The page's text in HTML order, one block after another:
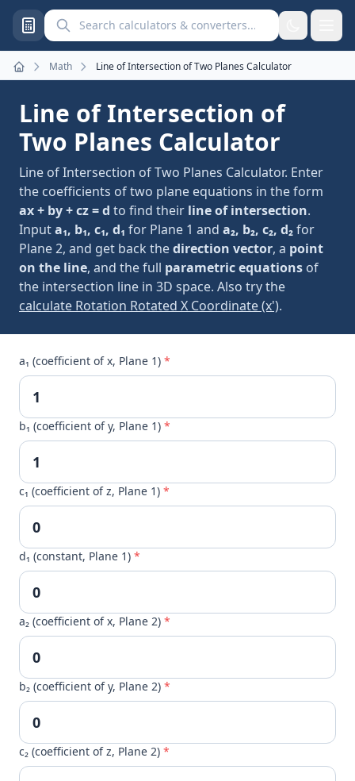
Search calculators and converters
Home
Math Line of Intersection of Two Planes Calculator
Line of Intersection of
Two Planes Calculator
Line of Intersection of Two Planes Calculator. Enter
the coefficients of two plane equations in the form
ax + by + cz = d to find their line of intersection.
Inputa₁, b₁, c₁, d₁ for Plane 1 and a₂, b₂, c₂, d₂for
Plane 2, and get back thedirection vector, a point
on the line, and the full parametric equations of
the intersection line in 3D space. Also try the
calculate Rotation Rotated X Coordinate (x').
a₁ (coefficient of x, Plane 1) *
b₁ (coefficient of y, Plane 1) *
c₁ (coefficient of z, Plane 1) *
d₁ (constant, Plane 1) *
a₂ (coefficient of x, Plane 2) *
b₂ (coefficient of y, Plane 2) *
c₂ (coefficient of z, Plane 2) *